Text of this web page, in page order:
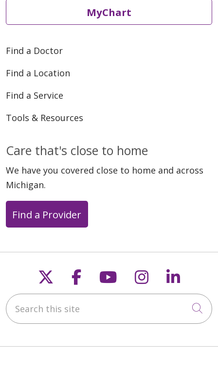
MyChart
Find a Doctor
Find a Location
Find a Service
Tools & Resources
Care that's close to home
We have you covered close to home and across
Michigan.
Find a Provider
Follow us on X
Follow us on
Follow us on
Follow us
Search this site